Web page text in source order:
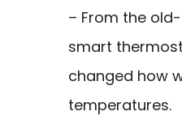
– From the
smart
changed how
temperatures.